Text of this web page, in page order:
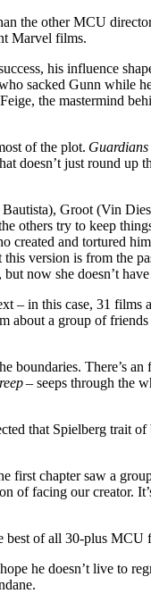
the other MCU
Marvel films.
his influence
sacked Gunn while
the mastermind
of the plot.
just round up
Groot (Vin
others try to keep
created and tortured
version is from the
now she doesn’t
in this case, 31
a group of
There’s
– seeps through the
that Spielberg trait
first chapter saw a
facing our creator.
best of all 30-plus MCU
he doesn’t live to